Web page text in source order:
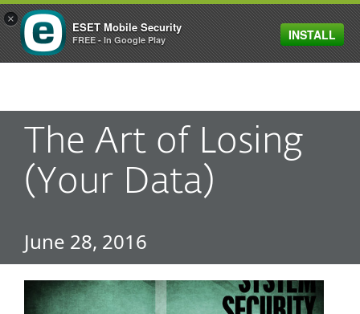
MENU
The Art of Losing
(Your Data)
June 28, 2016
×
ESET Mobile Security
FREE - In Google Play INSTALL